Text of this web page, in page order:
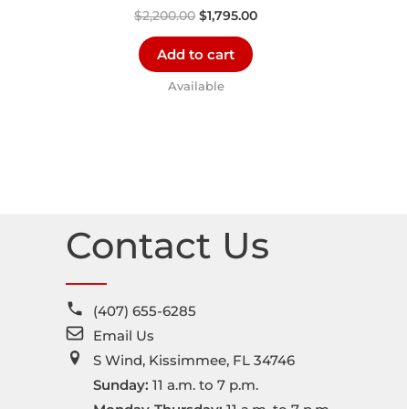
$2,200.00 $1,795.00
Add to cart
Available
Contact Us
(407) 655-6285
Email Us
S Wind, Kissimmee, FL 34746
Sunday: 11 a.m. to 7 p.m.